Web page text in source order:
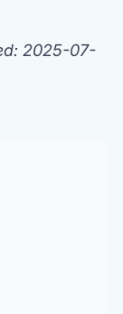
2025-07-